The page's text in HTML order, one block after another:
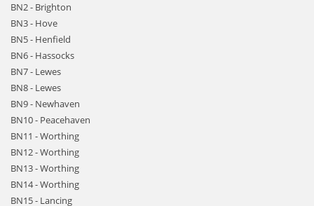
BN2 - Brighton
BN3 - Hove
BN5 - Henfield
BN6 - Hassocks
BN7 - Lewes
BN8 - Lewes
BN9 - Newhaven
BN10 - Peacehaven
BN11 - Worthing
BN12 - Worthing
BN13 - Worthing
BN14 - Worthing
BN15 - Lancing